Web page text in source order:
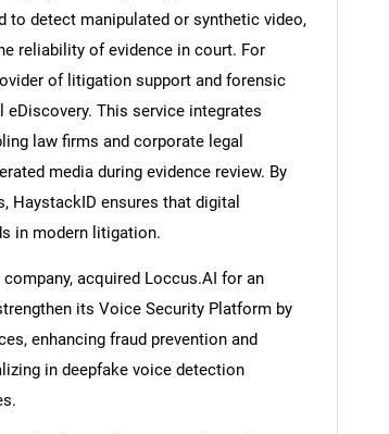
detect manipulated or synthetic video,
reliability of evidence in court. For
of litigation support and forensic
This service integrates
law firms and corporate legal
media during evidence review. By
HaystackID ensures that digital
in modern litigation.
acquired Loccus.AI for an
its Voice Security Platform by
enhancing fraud prevention and
in deepfake voice detection